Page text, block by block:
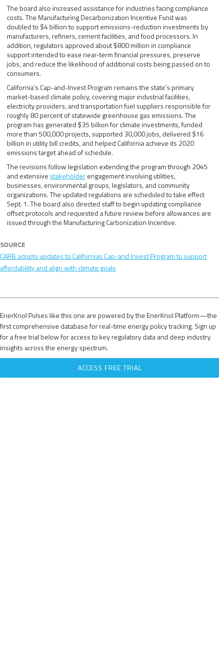
The board also increased assistance for industries facing compliance
costs. The Manufacturing Decarbonization Incentive Fund was
doubled to $4 billion to support emissions-reduction investments by
manufacturers, refiners, cement facilities, and food processors. In
addition, regulators approved about $800 million in compliance
support intended to ease near-term financial pressures, preserve
jobs, and reduce the likelihood of additional costs being passed on to
consumers.
California’s Cap-and-Invest Program remains the state’s primary
market-based climate policy, covering major industrial facilities,
electricity providers, and transportation fuel suppliers responsible for
roughly 80 percent of statewide greenhouse gas emissions. The
program has generated $35 billion for climate investments, funded
more than 500,000 projects, supported 30,000 jobs, delivered $16
billion in utility bill credits, and helped California achieve its 2020
emissions target ahead of schedule.
The revisions follow legislation extending the program through 2045
and extensive stakeholderengagement involving utilities,
businesses, environmental groups, legislators, and community
organizations. The updated regulations are scheduled to take effect
Sept. 1. The board also directed staff to begin updating compliance
offset protocols and requested a future review before allowances are
issued through the Manufacturing Carbonization Incentive.
SOURCE
CARB adopts updates to Californias Cap-and Invest Program to support
affordability and align with climate goals
EnerKnol Pulses like this one are powered by the EnerKnol Platform—the
first comprehensive database for real-time energy policy tracking. Sign up
for a free trial below for access to key regulatory data and deep industry
insights across the energy spectrum.
ACCESS FREE TRIAL